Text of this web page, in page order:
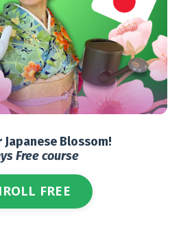
Japanese Blossom!
Free course
FREE